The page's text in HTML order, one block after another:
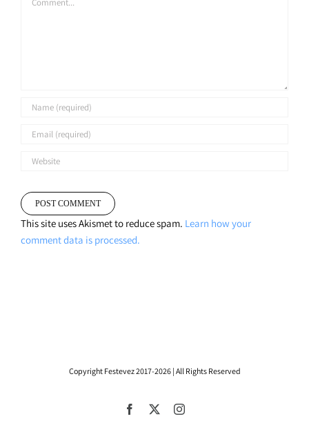
This site uses Akismet to reduce spam. Learn how your
comment data is processed.
Copyright Festevez 2017-2026 | All Rights Reserved
Facebook Instagram